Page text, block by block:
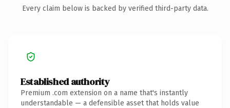
Every claim below is backed by verified third-party data.
Established authority
Premium .com extension on a name that's instantly
understandable — a defensible asset that holds value